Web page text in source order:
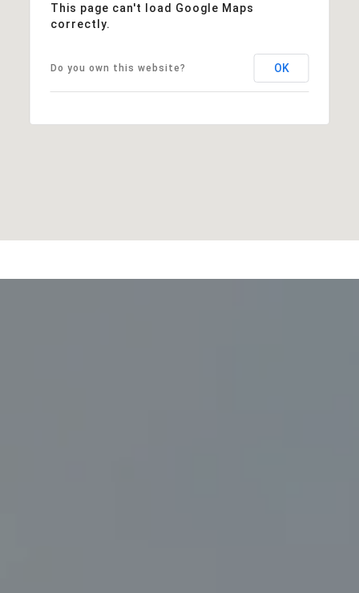
This page can't load Google Maps
correctly.
Do you own this website? OK